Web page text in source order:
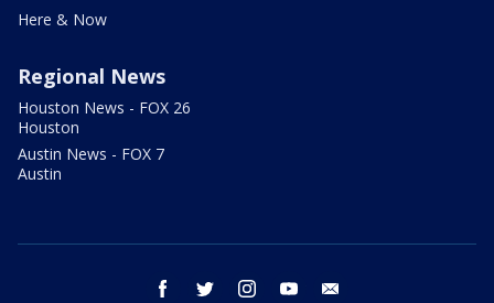
Here & Now
Regional News
Houston News - FOX 26
Houston
Austin News - FOX 7
Austin
facebook twitter instagram youtube